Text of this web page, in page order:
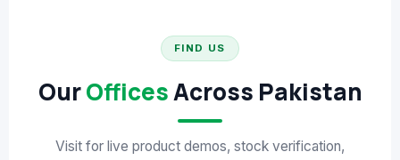
FIND US
OurOfficesAcross Pakistan
Visit for live product demos, stock verification,